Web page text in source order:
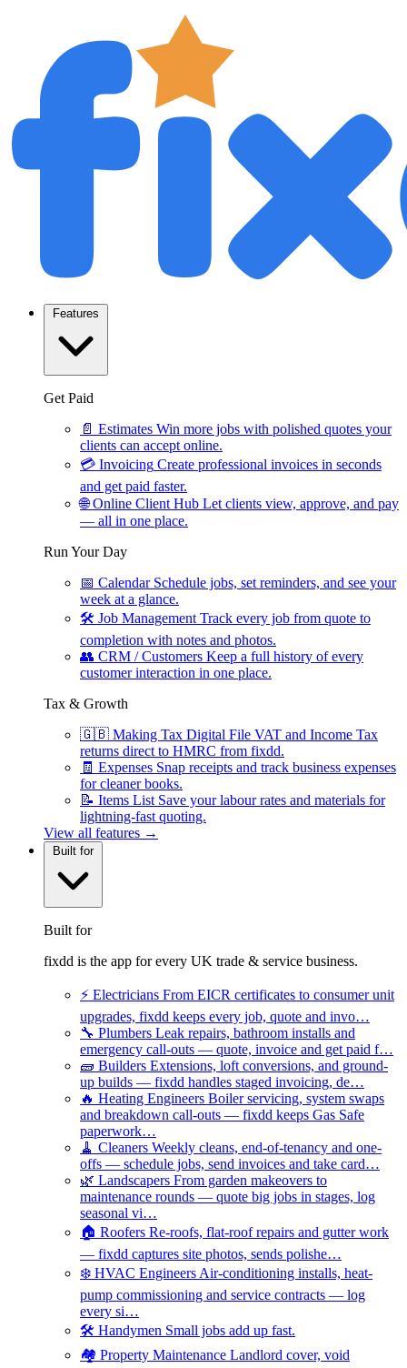
Features
Get Paid
📄 Estimates Win more jobs with polished quotes your
clients can accept online.
💳 Invoicing Create professional invoices in seconds
and get paid faster.
🌐 Online Client Hub Let clients view, approve, and pay
— all in one place.
Run Your Day
📅 Calendar Schedule jobs, set reminders, and see your
week at a glance.
🛠 Job Management Track every job from quote to
completion with notes and photos.
👥 CRM / Customers Keep a full history of every
customer interaction in one place.
Tax & Growth
🇬🇧 Making Tax Digital File VAT and Income Tax
returns direct to HMRC from fixdd.
🧾 Expenses Snap receipts and track business expenses
for cleaner books.
📝 Items List Save your labour rates and materials for
lightning-fast quoting.
View all features →
Built for
Built for
fixdd is the app for every UK trade & service business.
⚡ Electricians From EICR certificates to consumer unit
upgrades, fixdd keeps every job, quote and invo…
🔧 Plumbers Leak repairs, bathroom installs and
emergency call-outs — quote, invoice and get paid f…
🧱 Builders Extensions, loft conversions, and ground-
up builds — fixdd handles staged invoicing, de…
🔥 Heating Engineers Boiler servicing, system swaps
and breakdown call-outs — fixdd keeps Gas Safe
paperwork…
🧹 Cleaners Weekly cleans, end-of-tenancy and one-
offs — schedule jobs, send invoices and take card…
🌿 Landscapers From garden makeovers to
maintenance rounds — quote big jobs in stages, log
seasonal vi…
🏠 Roofers Re-roofs, flat-roof repairs and gutter work
— fixdd captures site photos, sends polishe…
❄️ HVAC Engineers Air-conditioning installs, heat-
pump commissioning and service contracts — log
every si…
🛠️ Handymen Small jobs add up fast.
🏘️ Property Maintenance Landlord cover, void